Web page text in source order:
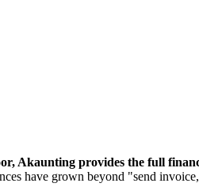
Akaunting provides the full
have grown beyond "send